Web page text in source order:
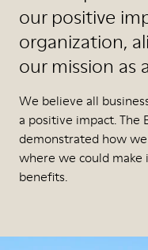
our positive
organization,
our mission as
We believe all
a positive impact. The
demonstrated how
where we could
benefits.